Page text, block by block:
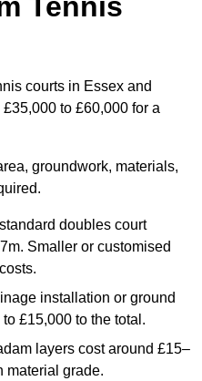
courts in Essex and
to £60,000 for a
groundwork, materials,
doubles court
Smaller or customised
installation or ground
£15,000 to the total.
layers cost around £15–
material grade.